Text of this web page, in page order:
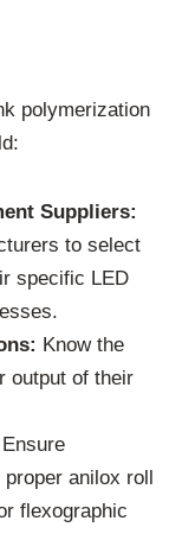
polymerization
Suppliers:
to select
specific LED
Know the
output of their
Ensure
anilox roll
flexographic